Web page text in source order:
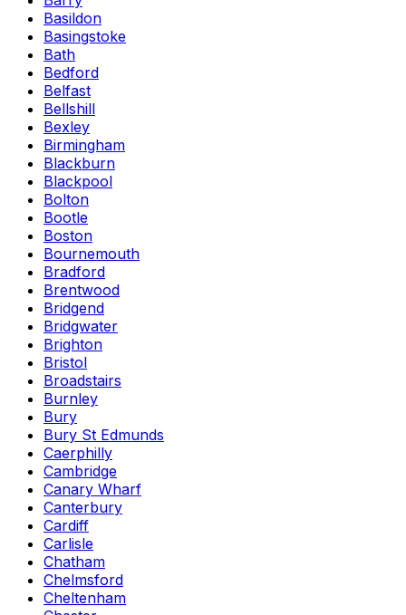
Basildon
Basingstoke
Bath
Bedford
Belfast
Bellshill
Bexley
Birmingham
Blackburn
Blackpool
Bolton
Bootle
Boston
Bournemouth
Bradford
Brentwood
Bridgend
Bridgwater
Brighton
Bristol
Broadstairs
Burnley
Bury
Bury St Edmunds
Caerphilly
Cambridge
Canary Wharf
Canterbury
Cardiff
Carlisle
Chatham
Chelmsford
Cheltenham